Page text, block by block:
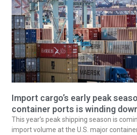
Import cargo’s early peak
container ports is winding
This year’s peak shipping season is
import volume at the U.S. major